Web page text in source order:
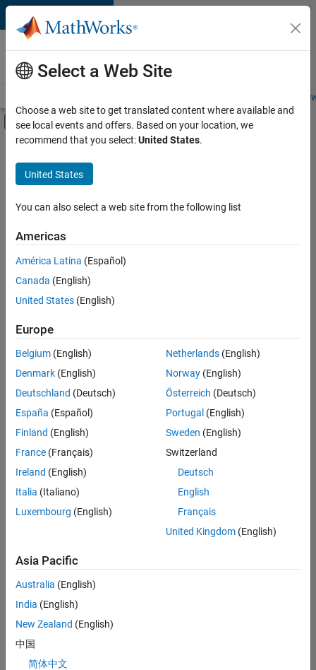
Skip to content
Careers at
MathWorks
Students and
Off-Canvas Navigation Menu Toggle
Main Content
FILTERED BY
Business Applications and Tools
Infrastructure and Architecture
Program Management
Industry Marketing
Product Marketing
Sort By
Save
Selected
Senior Program Manager
Senior
Program
Manager
UK-
Program
Management
1
of
1
Join
Our
Talent
Receive
Select a Web Site
Choose a web site to get translated content where available and
see local events and offers. Based on your location, we
recommend that you select:United States.
United States
You can also select a web site from the following list
Americas
América Latina (Español)
Canada (English)
United States (English)
Europe
Belgium (English)
Denmark (English)
Deutschland (Deutsch)
España (Español)
Finland (English)
France (Français)
Ireland (English)
Italia (Italiano)
Luxembourg (English)
Netherlands(English)
Norway(English)
Österreich (Deutsch)
Portugal (English)
Sweden (English)
Switzerland
Deutsch
English
Français
United Kingdom(English)
Asia Pacific
Australia (English)
India (English)
New Zealand (English)
中国
简体中文